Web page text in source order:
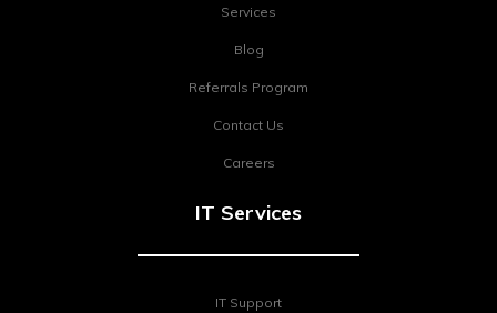
Services
Blog
Referrals Program
Contact Us
Careers
IT Services
IT Support